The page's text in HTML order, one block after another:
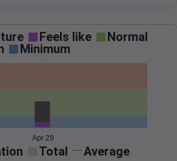
Feels like
Normal
Minimum
Apr 29
Total Average